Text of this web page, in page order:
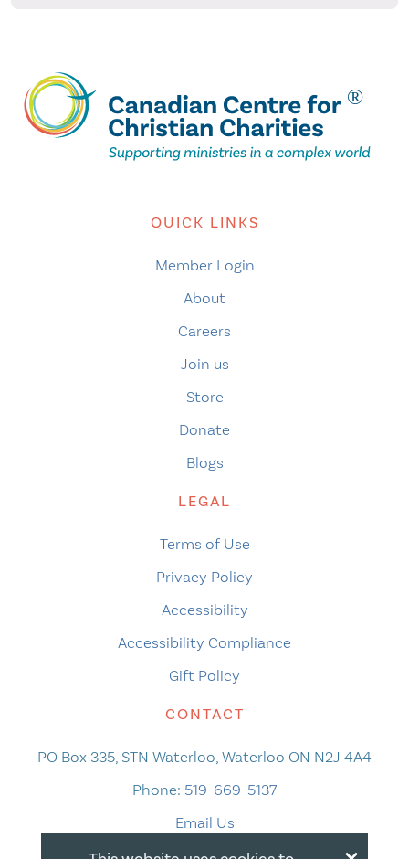
QUICK LINKS
Member Login
About
Careers
Join us
Store
Donate
Blogs
LEGAL
Terms of Use
Privacy Policy
Accessibility
Accessibility Compliance
Gift Policy
CONTACT
PO Box 335, STN Waterloo, Waterloo ON N2J 4A4
Phone: 519-669-5137
Email Us